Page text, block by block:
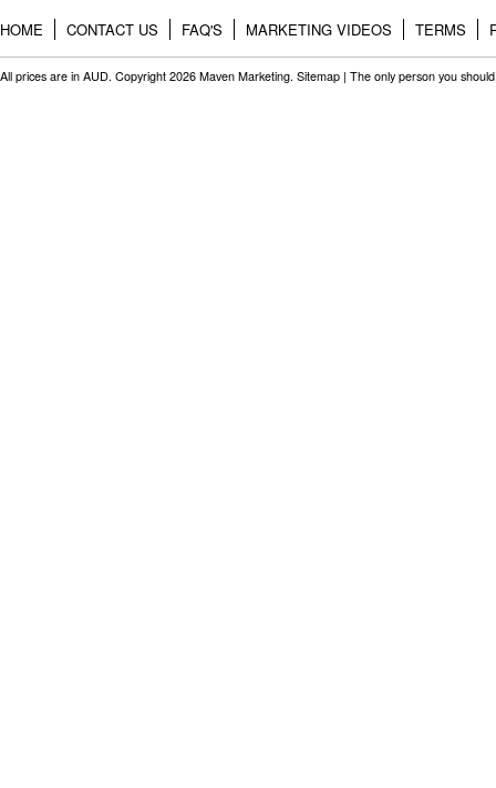
HOME CONTACT US FAQ'S MARKETING VIDEOS TERMS
All prices are in AUD. Copyright 2026 Maven Marketing. Sitemap | The only person you